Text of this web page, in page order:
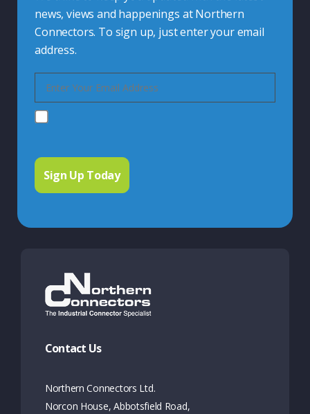
news, views and happenings at Northern
Connectors. To sign up, just enter your email
address.
Contact Us
Northern Connectors Ltd.
Norcon House, Abbotsfield Road,